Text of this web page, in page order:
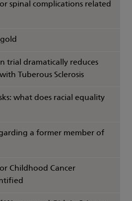
spinal complications related
trial dramatically reduces
Tuberous Sclerosis
what does racial equality
a former member of
Childhood Cancer